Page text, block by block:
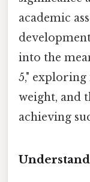
academic
into the
5,"
weight, and
achieving